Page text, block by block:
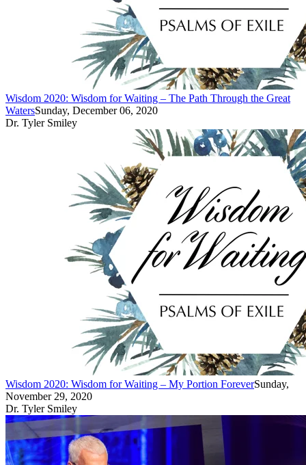
Wisdom 2020: Wisdom for Waiting – The Path Through the Great
WatersSunday, December 06, 2020
Dr. Tyler Smiley
Wisdom 2020: Wisdom for Waiting – My Portion ForeverSunday,
November 29, 2020
Dr. Tyler Smiley